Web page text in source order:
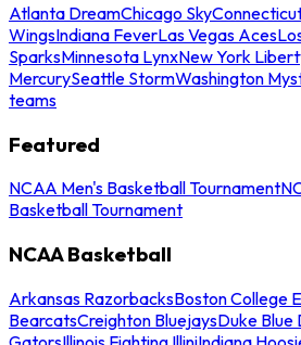
Atlanta DreamChicago Sky
WingsIndiana FeverLas Vegas Aces
SparksMinnesota LynxNew York
MercurySeattle StormWashington
teams
Featured
NCAA Men's Basketball Tournament
Basketball Tournament
NCAA Basketball
Arkansas RazorbacksBoston College
BearcatsCreighton BluejaysDuke Blue